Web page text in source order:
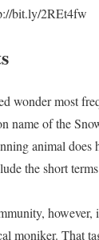
bit.ly/2REt4fw
wonder most
name of the
animal does
the short
however,
moniker. That